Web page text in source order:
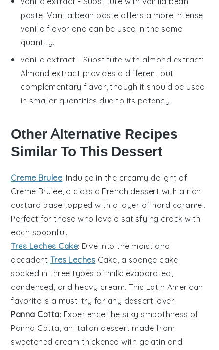
paste: Vanilla bean paste offers a more intense
vanilla flavor and can be used in the same
quantity.
vanilla extract - Substitute with almond extract:
Almond extract provides a different but
complementary flavor, though it should be used
in smaller quantities due to its potency.
Other Alternative Recipes
Similar To This Dessert
Creme Brulee: Indulge in the creamy delight of
Creme Brulee, a classic French dessert with a rich
custard base topped with a layer of hard caramel.
Perfect for those who love a satisfying crack with
each spoonful.
Tres Leches Cake: Dive into the moist and
decadent Tres Leches Cake, a sponge cake
soaked in three types of milk: evaporated,
condensed, and heavy cream. This Latin American
favorite is a must-try for any dessert lover.
Panna Cotta: Experience the silky smoothness of
Panna Cotta, an Italian dessert made from
sweetened cream thickened with gelatin and